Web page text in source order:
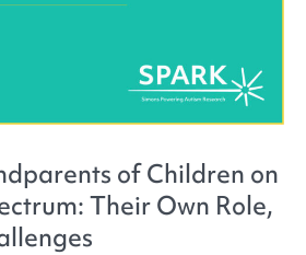
of Children on
Their Own Role,